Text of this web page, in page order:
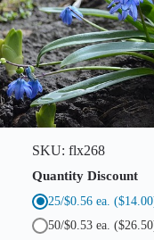
SKU: flx268
Quantity Discount
25/$0.56 ea.
50/$0.53 ea.